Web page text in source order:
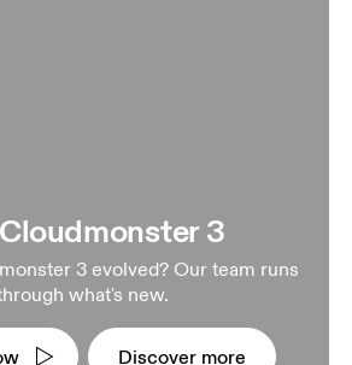
3
3 evolved? Our team runs
what's new.
Discover more